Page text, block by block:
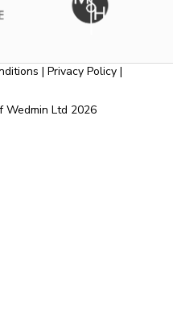
| Privacy Policy |
Ltd 2026